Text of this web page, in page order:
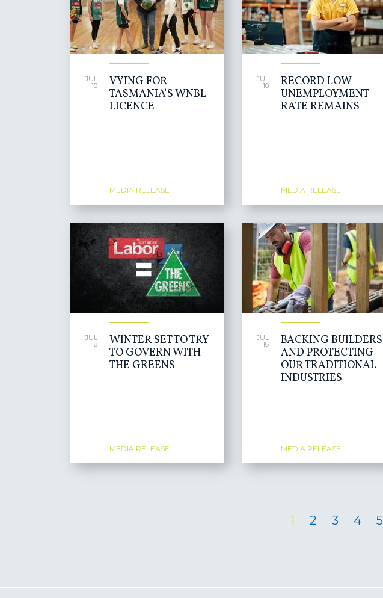
JUL
18
VYING FOR
TASMANIA'S WNBL
LICENCE
MEDIA RELEASE
JUL
18
RECORD LOW
UNEMPLOYMENT
RATE REMAINS
MEDIA RELEASE
JUL
18
WINTER SET TO TRY
TO GOVERN WITH
THE GREENS
MEDIA RELEASE
JUL
16
BACKING BUILDERS
AND PROTECTING
OUR TRADITIONAL
INDUSTRIES
MEDIA RELEASE
1 2 3 4 5